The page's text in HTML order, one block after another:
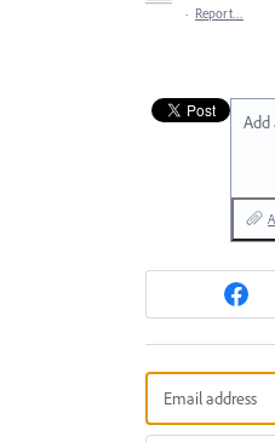
· Report…